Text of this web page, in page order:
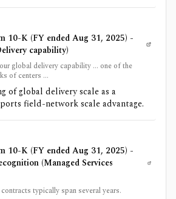
10-K (FY ended Aug 31, 2025) -
capability)
global delivery capability ... one of the
of centers ...
of global delivery scale as a
field-network scale advantage.
10-K (FY ended Aug 31, 2025) -
(Managed Services
typically span several years.